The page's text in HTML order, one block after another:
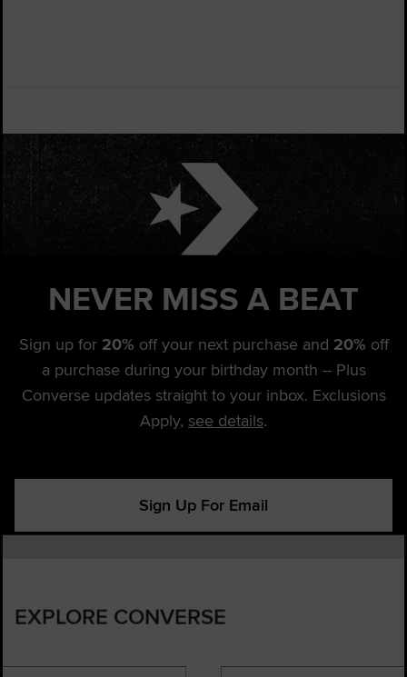
NEVER MISSA BEAT
Sign up for 20% off your next purchase and 20% off
a purchase during your birthday month -- Plus
Converse updates straight to your inbox. Exclusions
Apply, see details.
Sign Up For Email
EXPLORE CONVERSE